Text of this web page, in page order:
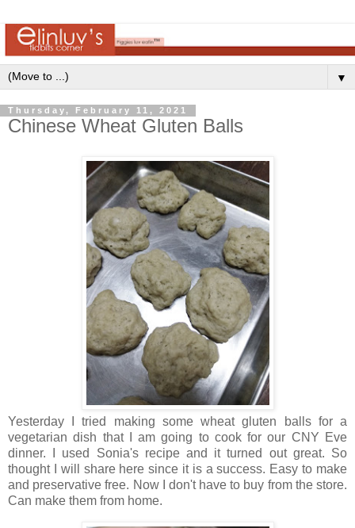
▼
Thursday, February 11, 2021
Chinese Wheat Gluten Balls
Yesterday I tried making some wheat gluten balls for a
vegetarian dish that I am going to cook for our CNY Eve
dinner. I used Sonia's recipe and it turned out great. So
thought I will share here since it is a success. Easy to make
and preservative free. Now I don't have to buy from the store.
Can make them from home.